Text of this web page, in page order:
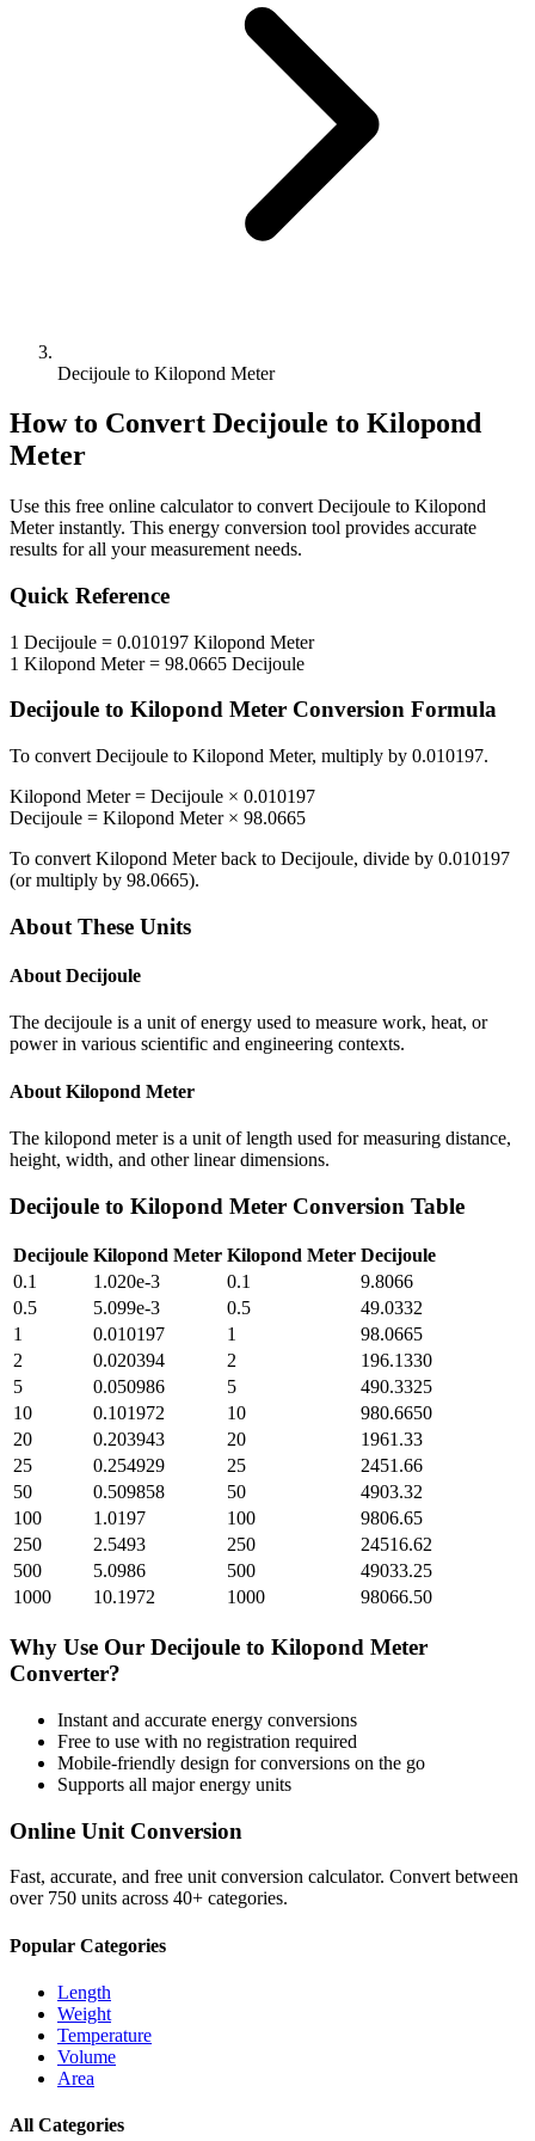
Decijoule to Kilopond Meter
How to Convert Decijoule to Kilopond
Meter
Use this free online calculator to convert Decijoule to Kilopond
Meterinstantly. This energy conversion tool provides accurate
results for all your measurement needs.
Quick Reference
1 Decijoule = 0.010197 Kilopond Meter
1 Kilopond Meter= 98.0665 Decijoule
Decijoule to Kilopond Meter Conversion Formula
To convert Decijoule to Kilopond Meter, multiply by 0.010197.
Kilopond Meter= Decijoule × 0.010197
Decijoule = Kilopond Meter× 98.0665
To convert Kilopond Meterback to Decijoule, divide by 0.010197
(or multiply by 98.0665).
About These Units
About Decijoule
The decijoule is a unit of energy used to measure work, heat, or
power in various scientific and engineering contexts.
About Kilopond Meter
The kilopond meter is a unit of length used for measuring distance,
height, width, and other linear dimensions.
Decijoule to Kilopond Meter Conversion Table
Decijoule Kilopond Meter Kilopond Meter Decijoule
0.1
1.020e-3 0.1
9.8066
0.5
5.099e-3 0.5
49.0332
1
0.010197 1
98.0665
2
0.020394 2
196.1330
5
0.050986 5
490.3325
10
0.101972 10
980.6650
20
0.203943 20
1961.33
25
0.254929 25
2451.66
50
0.509858 50
4903.32
100
1.0197 100
9806.65
250
2.5493 250
24516.62
500
5.0986 500
49033.25
1000
10.1972 1000 98066.50
Why Use Our Decijoule to Kilopond Meter
Converter?
Instant and accurate energy conversions
Free to use with no registration required
Mobile-friendly design for conversions on the go
Supports all majorenergy units
Online Unit Conversion
Fast, accurate, and free unit conversion calculator. Convert between
over 750 units across 40+ categories.
Popular Categories
Length
Weight
Temperature
Volume
Area
All Categories